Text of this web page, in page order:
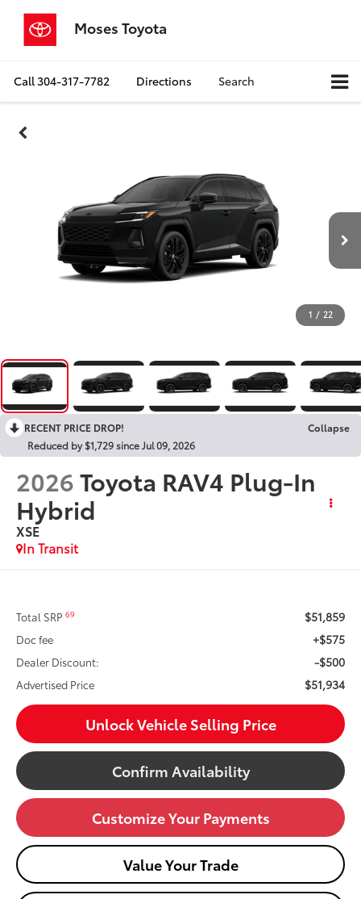
Moses Toyota
Call304-317-7782 Directions Search
1 / 22
RECENT PRICE DROP!
Collapse
Reduced by $1,729 since Jul 09, 2026
2026Toyota RAV4 Plug-In
Hybrid
XSE
In Transit
Total SRP69 $51,859
Doc fee +$575
Dealer Discount: -$500
Advertised Price $51,934
Unlock Vehicle Selling Price
Confirm Availability
Customize Your Payments
Value Your Trade